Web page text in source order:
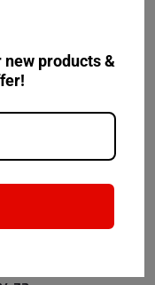
Sku: 15B11D
Hysol SL 36 XBB
products &